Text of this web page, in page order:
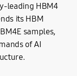
leading HBM4
its HBM
samples,
of AI